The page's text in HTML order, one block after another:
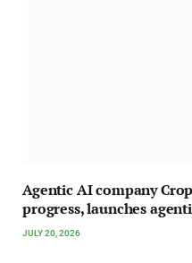
Agentic AI company
progress, launches
JULY 20, 2026